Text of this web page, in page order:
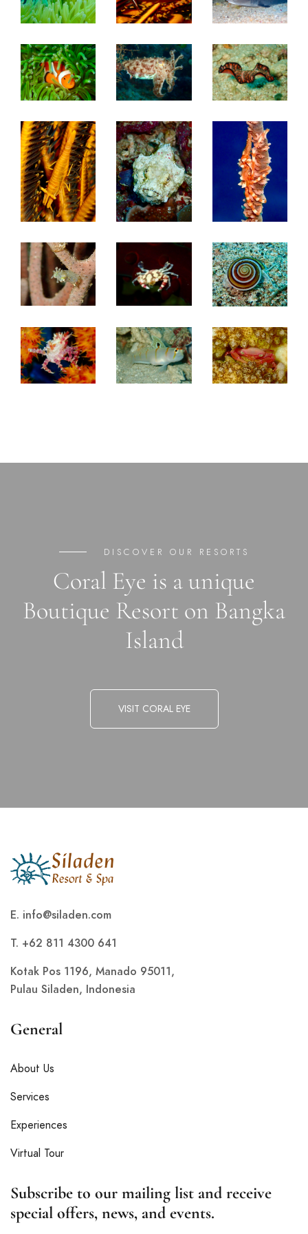
DISCOVER OUR RESORTS
Coral Eye is a unique
Boutique Resort on Bangka
Island
VISIT CORAL EYE
E. info@siladen.com
T. +62 811 4300 641
Kotak Pos 1196, Manado 95011,
Pulau Siladen, Indonesia
General
About Us
Services
Experiences
Virtual Tour
Subscribe to our mailing list and receive
special offers, news, and events.